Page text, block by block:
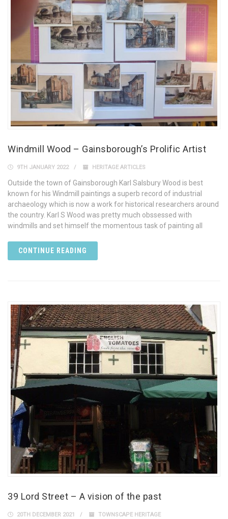
Windmill Wood – Gainsborough’s Prolific Artist
9TH JANUARY 2022 HERITAGE ARTICLES
Outside the town of Gainsborough Karl Salsbury Wood is best
known for his Windmill paintings a superb record of industrial
archaeology which is now a work for historical researchers around
the country. Karl S Wood was pretty much obssessed with
windmills and set himself the momentous task of painting all
CONTINUE READING
39 Lord Street – A vision of the past
20TH DECEMBER 2021 TOWNSCAPE HERITAGE